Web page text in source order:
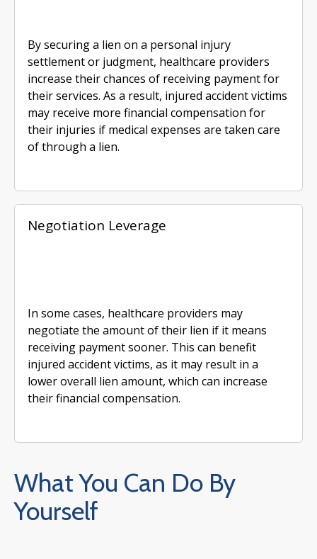
By securing a lien on a personal injury
settlement or judgment, healthcare providers
increase their chances of receiving payment for
their services. As a result, injured accident victims
may receive more financial compensation for
their injuries if medical expenses are taken care
of through a lien.
Negotiation Leverage
In some cases, healthcare providers may
negotiate the amount of their lien if it means
receiving payment sooner. This can benefit
injured accident victims, as it may result in a
lower overall lien amount, which can increase
their financial compensation.
What You Can Do By
Yourself